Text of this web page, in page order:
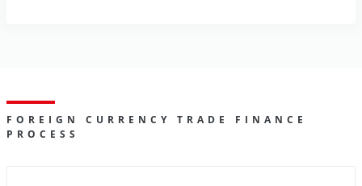
FOREIGN CURRENCY TRADE FINANCE
PROCESS